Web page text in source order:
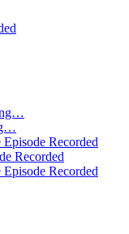
Recorded
Recorded
Recorded